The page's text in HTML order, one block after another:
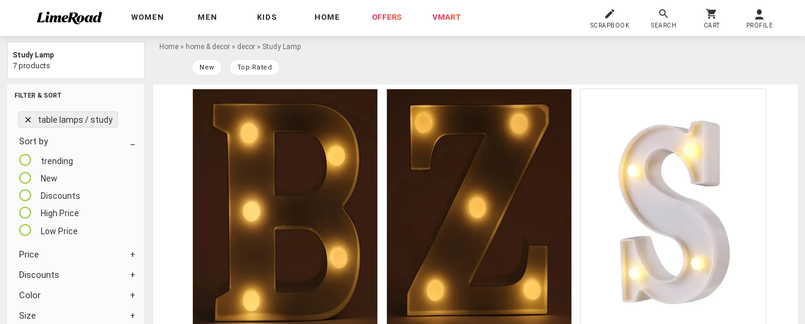
WOMEN MEN KIDS HOME OFFERS VMART
SCRAPBOOK SEARCH CART PROFILE
FILTER & SORT
table lamps / study
Sort by
trending
New
Discounts
High Price
Low Price
Price
Discounts
Color
Size
Home » home & decor » decor » Study Lamp
New Top Rated
Study Lamp
7 products